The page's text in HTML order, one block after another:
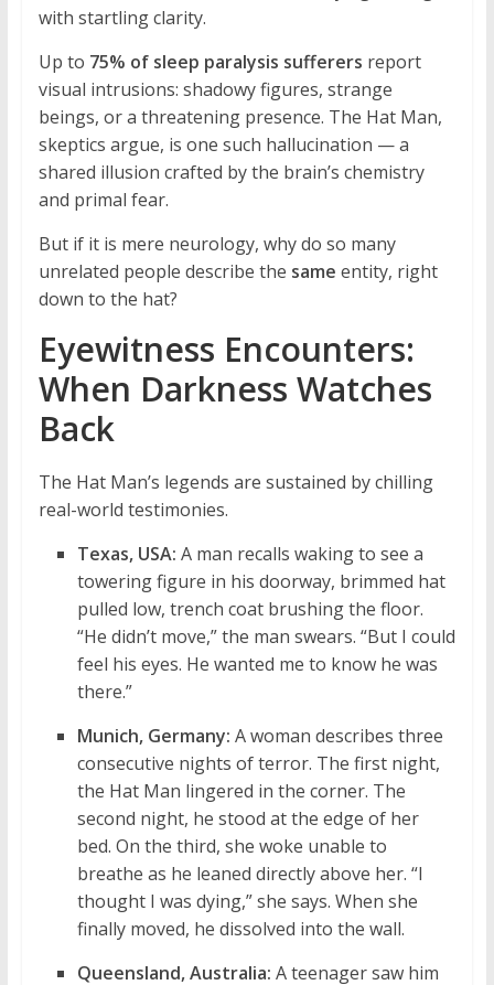
with startling clarity.
Up to 75% of sleep paralysis sufferers report
visual intrusions: shadowy figures, strange
beings, or a threatening presence. The Hat Man,
skeptics argue, is one such hallucination — a
shared illusion crafted by the brain’s chemistry
and primal fear.
But if it is mere neurology, why do so many
unrelated people describe the same entity, right
down to the hat?
Eyewitness Encounters:
When Darkness Watches
Back
The Hat Man’s legends are sustained by chilling
real-world testimonies.
Texas, USA: A man recalls waking to see a
towering figure in his doorway, brimmed hat
pulled low, trench coat brushing the floor.
“He didn’t move,” the man swears. “But I could
feel his eyes. He wanted me to know he was
there.”
Munich, Germany: A woman describes three
consecutive nights of terror. The first night,
the Hat Man lingered in the corner. The
second night, he stood at the edge of her
bed. On the third, she woke unable to
breathe as he leaned directly above her. “I
thought I was dying,” she says. When she
finally moved, he dissolved into the wall.
Queensland, Australia: A teenager saw him